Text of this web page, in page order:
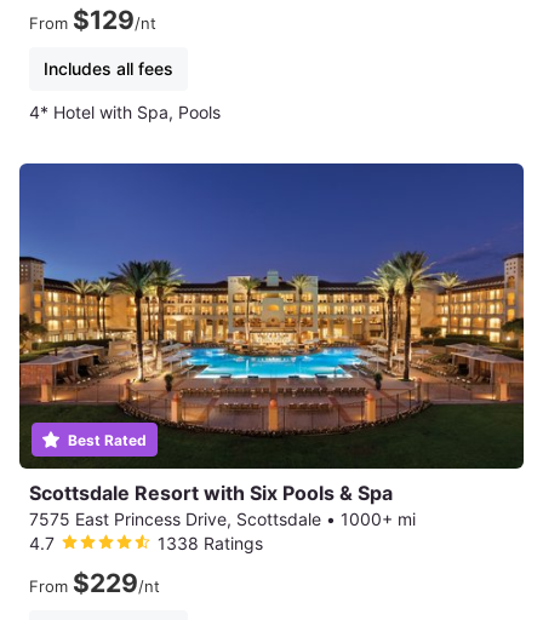
From $129/nt
Includes all fees
4* Hotel with Spa, Pools
Best Rated
Scottsdale Resort with Six Pools & Spa
7575 East Princess Drive, Scottsdale • 1000+ mi
4.7
1338 Ratings
From $229/nt